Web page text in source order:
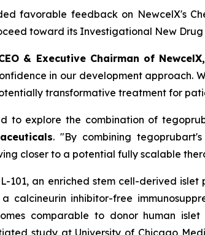
favorable feedback on NewcelX's
toward its Investigational New
& Executive Chairman of
in our development approach.
transformative treatment for
to explore the combination of
. "By combining
closer to a potential fully scalable
101, an enriched stem cell-derived
calcineurin inhibitor-free
comparable to donor human